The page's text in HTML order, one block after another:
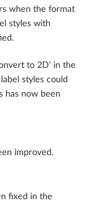
when the format
styles with
to 2D' in the
styles could
has now been
improved.
fixed in the